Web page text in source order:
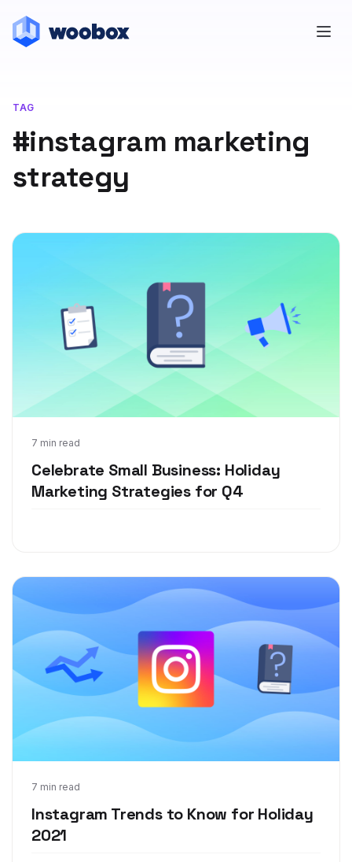
TAG
#instagram marketing
strategy
7 min read
Celebrate Small Business: Holiday
Marketing Strategies for Q4
Dec 13, 2021
7 min read
Instagram Trends to Know for Holiday
2021
Aug 10, 2021